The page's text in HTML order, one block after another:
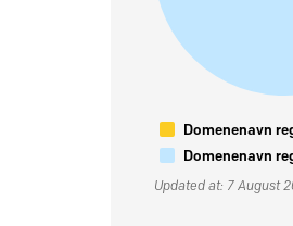
Domenenavn
Domenenavn
Updated at: 7 August